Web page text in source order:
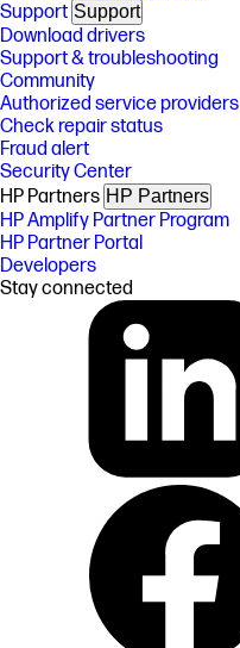
Support Support
Download drivers
Support & troubleshooting
Community
Authorized service providers
Check repair status
Fraud alert
Security Center
HP Partners HP Partners
HP Amplify Partner Program
HP Partner Portal
Developers
Stay connected